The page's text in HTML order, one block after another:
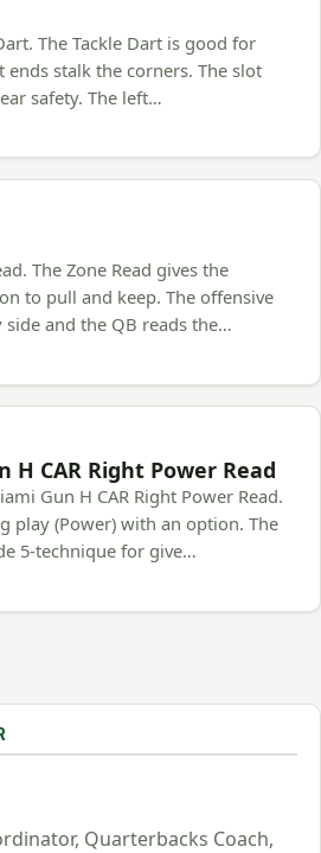
The Tackle Dart is good for
ends stalk the corners. The slot
safety. The left…
The Zone Read gives the
to pull and keep. The offensive
side and the QB reads the…
H CAR Right Power Read
Gun H CAR Right Power Read.
play (Power) with an option. The
5-technique for give…
Quarterbacks Coach,